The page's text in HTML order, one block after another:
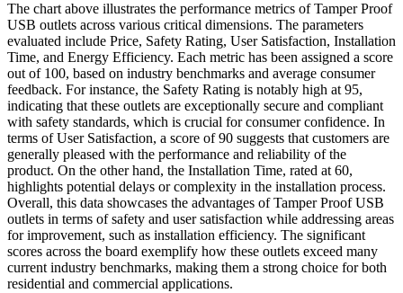
The chart above illustrates the performance metrics of Tamper Proof
USB outlets across various critical dimensions. The parameters
evaluated include Price, Safety Rating, User Satisfaction, Installation
Time, and Energy Efficiency. Each metric has been assigned a score
out of 100, based on industry benchmarks and average consumer
feedback. For instance, the Safety Rating is notably high at 95,
indicating that these outlets are exceptionally secure and compliant
with safety standards, which is crucial for consumer confidence. In
terms of User Satisfaction, a score of 90 suggests that customers are
generally pleased with the performance and reliability of the
product. On the other hand, the Installation Time, rated at 60,
highlights potential delays or complexity in the installation process.
Overall, this data showcases the advantages of Tamper Proof USB
outlets in terms of safety and user satisfaction while addressing areas
for improvement, such as installation efficiency. The significant
scores across the board exemplify how these outlets exceed many
current industry benchmarks, making them a strong choice for both
residential and commercial applications.